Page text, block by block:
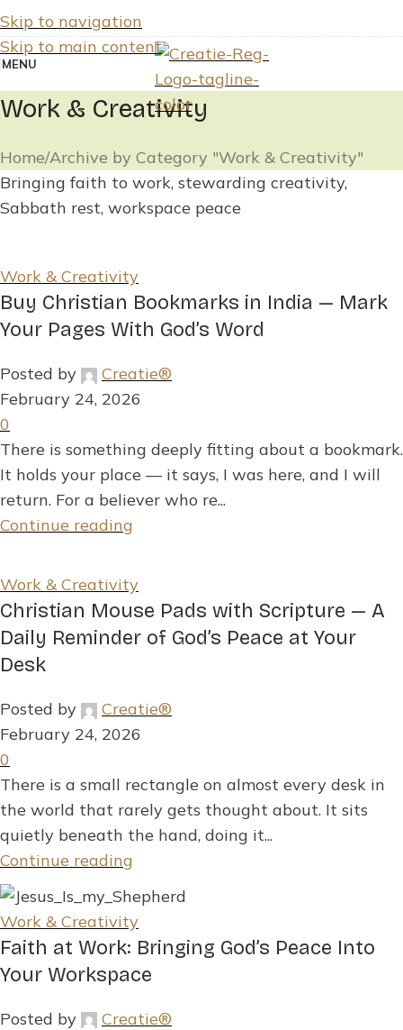
Skip to navigation
Skip to main content
MENU
Work & Creativity
Home Archive by Category "Work & Creativity"
Bringing faith to work, stewarding creativity,
Sabbath rest, workspace peace
Work & Creativity
Buy Christian Bookmarks in India — Mark
Your Pages With God’s Word
Posted by
Creatie®
February 24, 2026
0
There is something deeply fitting about a bookmark.
It holds your place — it says, I was here, and I will
return. For a believer who re...
Continue reading
Work & Creativity
Christian Mouse Pads with Scripture — A
Daily Reminder of God’s Peace at Your
Desk
Posted by
Creatie®
February 24, 2026
0
There is a small rectangle on almost every desk in
the world that rarely gets thought about. It sits
quietly beneath the hand, doing it...
Continue reading
Work & Creativity
Faith at Work: Bringing God’s Peace Into
Your Workspace
Posted by
Creatie®